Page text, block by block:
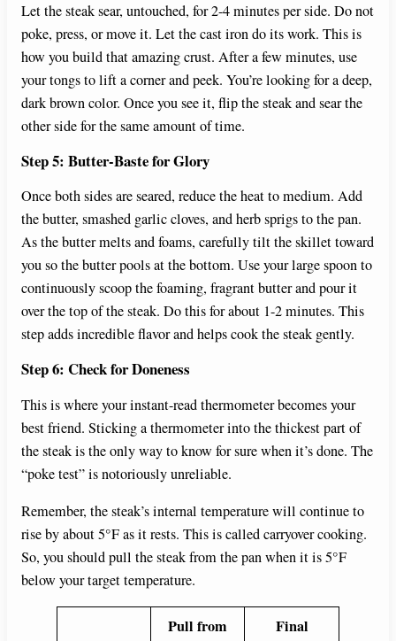
Let the steak sear, untouched, for 2-4 minutes per side. Do not
poke, press, or move it. Let the cast iron do its work. This is
how you build that amazing crust. After a few minutes, use
your tongs to lift a corner and peek. You’re looking for a deep,
dark brown color. Once you see it, flip the steak and sear the
other side for the same amount of time.
Step 5: Butter-Baste for Glory
Once both sides are seared, reduce the heat to medium. Add
the butter, smashed garlic cloves, and herb sprigs to the pan.
As the butter melts and foams, carefully tilt the skillet toward
you so the butter pools at the bottom. Use your large spoon to
continuously scoop the foaming, fragrant butter and pour it
over the top of the steak. Do this for about 1-2 minutes. This
step adds incredible flavor and helps cook the steak gently.
Step 6: Check for Doneness
This is where your instant-read thermometer becomes your
best friend. Sticking a thermometer into the thickest part of
the steak is the only way to know for sure when it’s done. The
“poke test” is notoriously unreliable.
Remember, the steak’s internal temperature will continue to
rise by about 5°F as it rests. This is called carryover cooking.
So, you should pull the steak from the pan when it is 5°F
below your target temperature.
Pull from
Final